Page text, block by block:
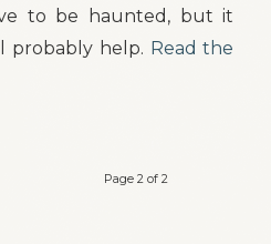
to be haunted, but it
probably help. Read the
Page 2 of 2